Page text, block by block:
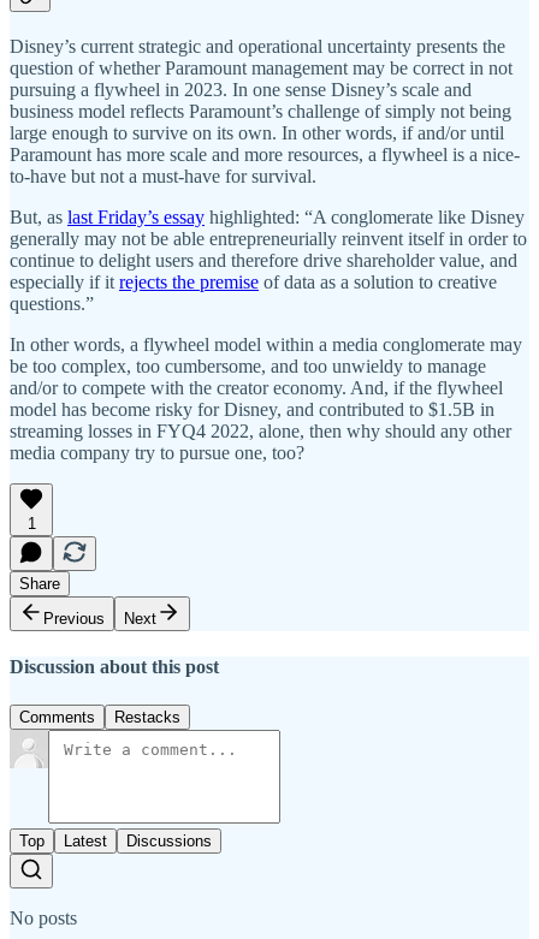
Disney’s current strategic and operational uncertainty presents the
question of whether Paramount management may be correct in not
pursuing a flywheel in 2023. In one sense Disney’s scale and
business model reflects Paramount’s challenge of simply not being
large enough to survive on its own. In other words, if and/or until
Paramount has more scale and more resources, a flywheel is a nice-
to-have but not a must-have for survival.
But, as last Friday’s essay highlighted: “A conglomerate like Disney
generally may not be able entrepreneurially reinvent itself in order to
continue to delight users and therefore drive shareholder value, and
especially if it rejects the premise of data as a solution to creative
questions.”
In other words, a flywheel model within a media conglomerate may
be too complex, too cumbersome, and too unwieldy to manage
and/or to compete with the creator economy. And, if the flywheel
model has become risky for Disney, and contributed to $1.5B in
streaming losses in FYQ4 2022, alone, then why should any other
media company try to pursue one, too?
1
Share
Previous
Next
Discussion about this post
Comments Restacks
Top Latest Discussions
No posts